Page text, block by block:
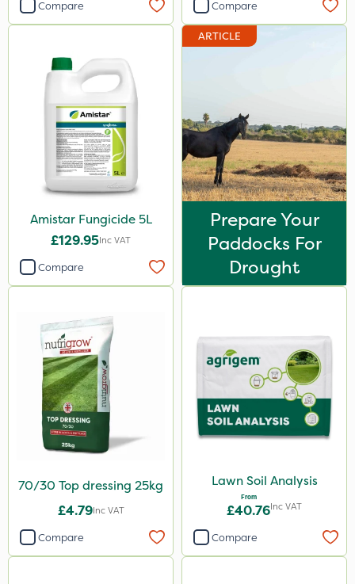
Compare Compare
Amistar Fungicide 5L
£129.95Inc VAT
Compare
ARTICLE
Prepare Your
Paddocks For
Drought
70/30 Top dressing 25kg
£4.79Inc VAT
Compare
Lawn Soil Analysis
From
£40.76Inc VAT
Compare